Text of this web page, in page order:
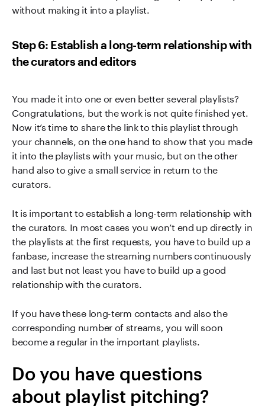
without making it into a playlist.
Step 6: Establish a long-term relationship with
the curators and editors
You made it into one or even better several playlists?
Congratulations, but the work is not quite finished yet.
Now it’s time to share the link to this playlist through
your channels, on the one hand to show that you made
it into the playlists with your music, but on the other
hand also to give a small service in return to the
curators.
It is important to establish a long-term relationship with
the curators. In most cases you won’t end up directly in
the playlists at the first requests, you have to build up a
fanbase, increase the streaming numbers continuously
and last but not least you have to build up a good
relationship with the curators.
If you have these long-term contacts and also the
corresponding number of streams, you will soon
become a regular in the important playlists.
Do you have questions
about playlist pitching?